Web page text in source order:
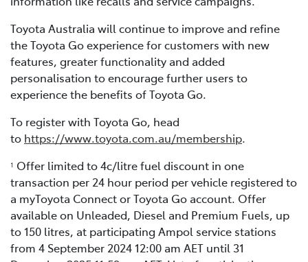
Toyota Australia will continue to improve and refine
the Toyota Go experience for customers with new
features, greater functionality and added
personalisation to encourage further users to
experience the benefits of Toyota Go.
To register with Toyota Go, head
to https://www.toyota.com.au/membership.
1 Offer limited to 4c/litre fuel discount in one
transaction per 24 hour period per vehicle registered to
a myToyota Connect or Toyota Go account. Offer
available on Unleaded, Diesel and Premium Fuels, up
to 150 litres, at participating Ampol service stations
from 4 September 2024 12:00 am AET until 31